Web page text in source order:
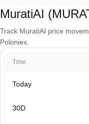
MuratiAI
Track MuratiAI price
Poloniex.
Time
Today
30D